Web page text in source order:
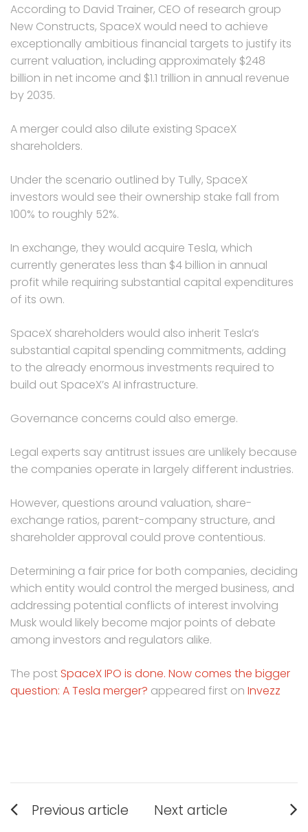
According to David Trainer, CEO of research group
New Constructs, SpaceX would need to achieve
exceptionally ambitious financial targets to justify its
current valuation, including approximately $248
billion in net income and $1.1 trillion in annual revenue
by 2035.
A merger could also dilute existing SpaceX
shareholders.
Under the scenario outlined by Tully, SpaceX
investors would see their ownership stake fall from
100% to roughly 52%.
In exchange, they would acquire Tesla, which
currently generates less than $4 billion in annual
profit while requiring substantial capital expenditures
of its own.
SpaceX shareholders would also inherit Tesla’s
substantial capital spending commitments, adding
to the already enormous investments required to
build out SpaceX’s AI infrastructure.
Governance concerns could also emerge.
Legal experts say antitrust issues are unlikely because
the companies operate in largely different industries.
However, questions around valuation, share-
exchange ratios, parent-company structure, and
shareholder approval could prove contentious.
Determining a fair price for both companies, deciding
which entity would control the merged business, and
addressing potential conflicts of interest involving
Musk would likely become major points of debate
among investors and regulators alike.
The post SpaceX IPO is done. Now comes the bigger
question: A Tesla merger? appeared first on Invezz
Post
Previous article Next article